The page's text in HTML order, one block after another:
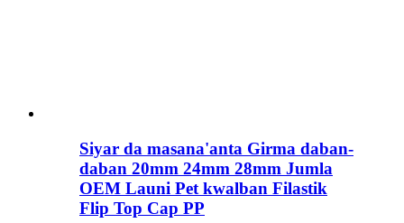
Siyar da masana'anta Girma daban-
daban 20mm 24mm 28mm Jumla
OEM Launi Pet kwalban Filastik
Flip Top Cap PP